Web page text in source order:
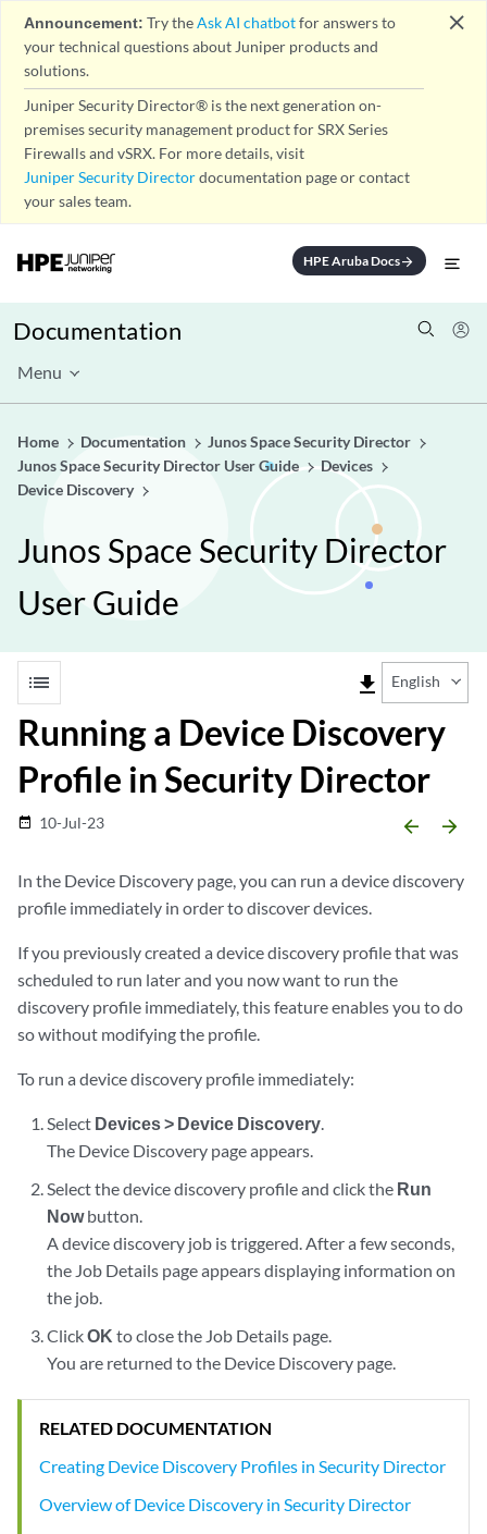
Announcement: Try theAsk AI chatbotfor answers to
your technical questions about Juniper products and
solutions.
Juniper Security Director® is the next generation on-
premises security management product for SRX Series
Firewalls and vSRX. For more details, visit
Juniper Security Directordocumentation page or contact
your sales team.
close
HPE Aruba Docsarrow_forward
Documentation
Menu
Home Documentation
Junos Space Security Director
Junos Space Security Director User Guide
Devices
Device Discovery
Junos Space Security Director
User Guide
list file_download English
Running a Device Discovery
Profile in Security Director
date_range 10-Jul-23 arrow_backward arrow_forward
In the Device Discovery page, you can run a device discovery
profile immediately in order to discover devices.
If you previously created a device discovery profile that was
scheduled to run later and you now want to run the
discovery profile immediately, this feature enables you to do
so without modifying the profile.
To run a device discovery profile immediately:
Select Devices > Device Discovery.
The Device Discovery page appears.
Select the device discovery profile and click the Run
Nowbutton.
A device discovery job is triggered. After a few seconds,
the Job Details page appears displaying information on
the job.
ClickOK to close the Job Details page.
You are returned to the Device Discovery page.
RELATED DOCUMENTATION
Creating Device Discovery Profiles in Security Director
Overview of Device Discovery in Security Director